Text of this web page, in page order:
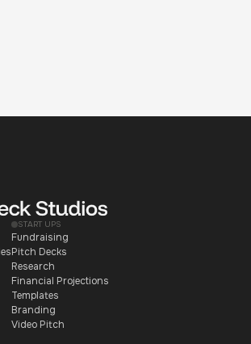
START UPS
Fundraising
Pitch Decks
Research
Financial Projections
Templates
Branding
Video Pitch